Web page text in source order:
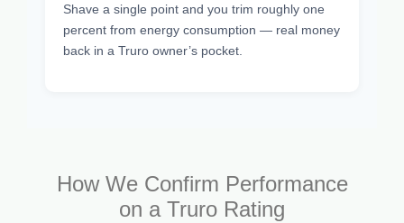
Shave a single point and you trim roughly one
percent from energy consumption — real money
back in a Truro owner’s pocket.
How We Confirm Performance
on a Truro Rating